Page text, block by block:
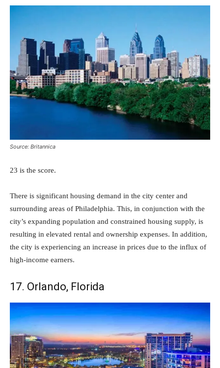
Source: Britannica
23 is the score.
There is significant housing demand in the city center and
surrounding areas of Philadelphia. This, in conjunction with the
city’s expanding population and constrained housing supply, is
resulting in elevated rental and ownership expenses. In addition,
the city is experiencing an increase in prices due to the influx of
high-income earners.
17. Orlando, Florida